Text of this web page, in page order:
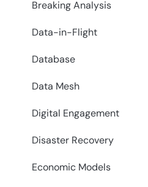
Breaking Analysis
Data-in-Flight
Database
Data Mesh
Digital Engagement
Disaster Recovery
Economic Models